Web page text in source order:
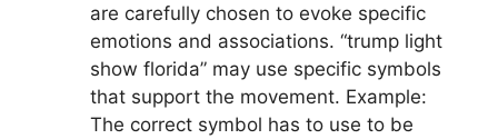
are carefully chosen to evoke specific
emotions and associations. “trump light
show florida” may use specific symbols
that support the movement. Example:
The correct symbol has to use to be